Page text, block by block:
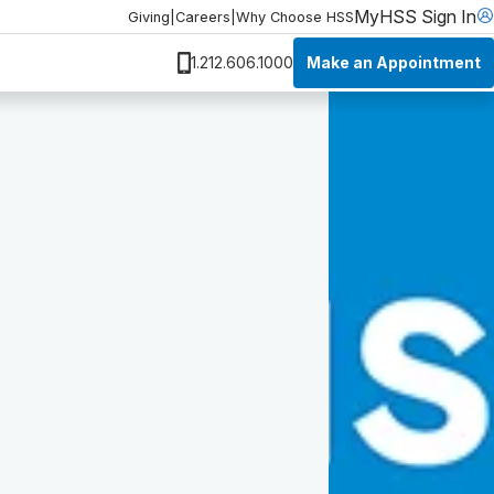
Giving Careers Why Choose HSSMyHSS Sign In
1.212.606.1000 Make an Appointment